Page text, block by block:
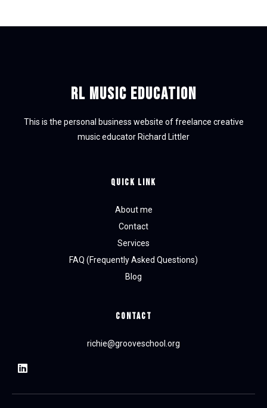
RL Music Education
This is the personal business website of freelance creative
music educator Richard Littler
Quick Link
About me
Contact
Services
FAQ (Frequently Asked Questions)
Blog
CONTACT
richie@grooveschool.org